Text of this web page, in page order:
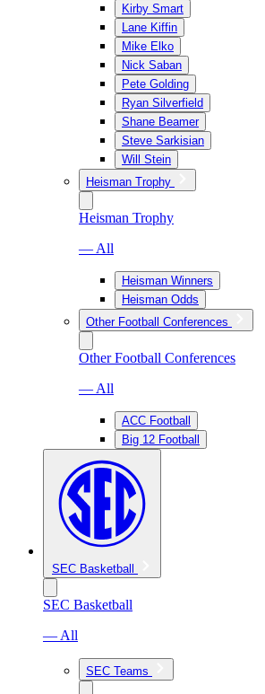
Kirby Smart
Lane Kiffin
Mike Elko
Nick Saban
Pete Golding
Ryan Silverfield
Shane Beamer
Steve Sarkisian
Will Stein
Heisman Trophy
Heisman Trophy
— All
Heisman Winners
Heisman Odds
Other Football Conferences
Other Football Conferences
— All
ACC Football
Big 12 Football
SEC Basketball
SEC Basketball
— All
SEC Teams